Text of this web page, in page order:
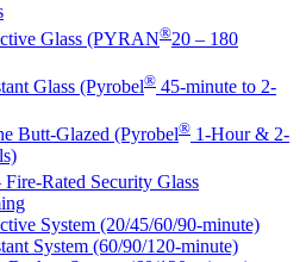
Glass (PYRAN®20 – 180
Glass (Pyrobel® 45-minute to 2-
Butt-Glazed (Pyrobel® 1-Hour & 2-
Fire-Rated Security Glass
System (20/45/60/90-minute)
System (60/90/120-minute)